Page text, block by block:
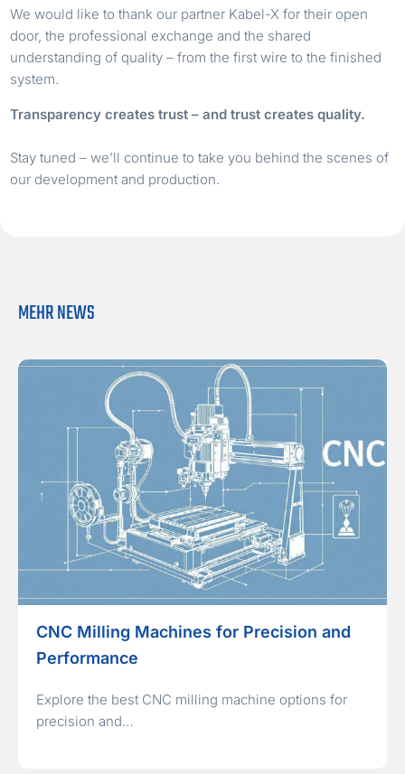
We would like to thank our partner Kabel-X for their open
door, the professional exchange and the shared
understanding of quality – from the first wire to the finished
system.
Transparency creates trust – and trust creates quality.
Stay tuned – we’ll continue to take you behind the scenes of
our development and production.
MEHR NEWS
CNC Milling Machines for Precision and
Performance
Explore the best CNC milling machine options for
precision and…